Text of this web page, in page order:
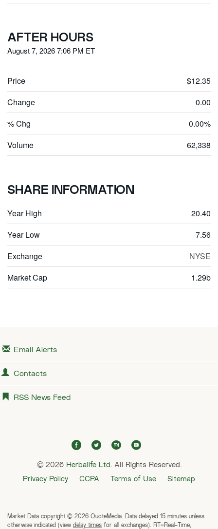
AFTER HOURS
August 7, 2026 7:06 PM ET
Price
$12.35
Change
0.00
% Chg
0.00%
Volume
62,338
SHARE INFORMATION
Year High
20.40
Year Low
7.56
Exchange
NYSE
Market Cap
1.29b
Email Alerts
Contacts
RSS News Feed
f
c
e
o
k
t
i
t
r
i
s
t
r
a
u
t
e
© 2026 Herbalife Ltd.All Rights Reserved.
Privacy Policy CCPA Terms of Use Sitemap
Market Data copyright © 2026 QuoteMedia. Data delayed 15 minutes unless
otherwise indicated (view delay times for all exchanges). RT =Real-Time,